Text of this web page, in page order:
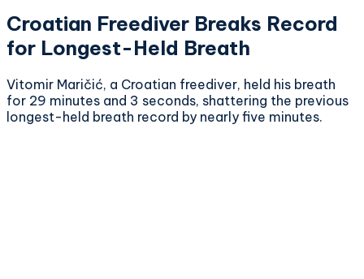
Croatian Freediver Breaks Record
for Longest-Held Breath
Vitomir Maričić, a Croatian freediver, held his breath
for 29 minutes and 3 seconds, shattering the previous
longest-held breath record by nearly five minutes.